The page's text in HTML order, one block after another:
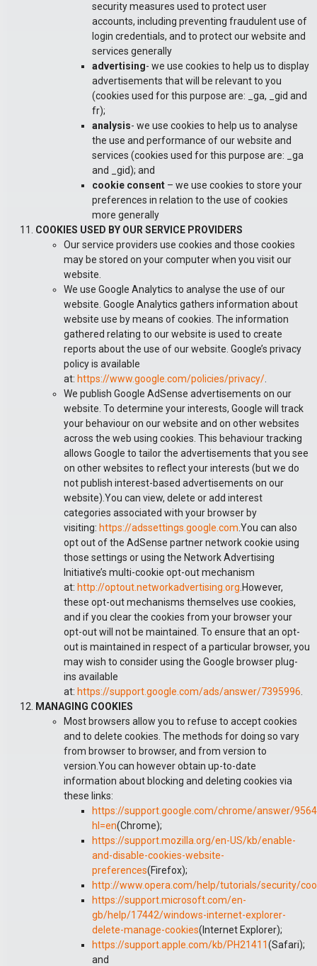
security measures used to protect user
accounts, including preventing fraudulent use of
login credentials, and to protect our website and
services generally
advertising- we use cookies to help us to display
advertisements that will be relevant to you
(cookies used for this purpose are: _ga, _gid and
fr);
analysis- we use cookies to help us to analyse
the use and performance of our website and
services (cookies used for this purpose are: _ga
and _gid); and
cookie consent – we use cookies to store your
preferences in relation to the use of cookies
more generally
COOKIES USED BY OUR SERVICE PROVIDERS
Our service providers use cookies and those cookies
may be stored on your computer when you visit our
website.
We use Google Analytics to analyse the use of our
website. Google Analytics gathers information about
website use by means of cookies. The information
gathered relating to our website is used to create
reports about the use of our website. Google’s privacy
policy is available
at: https://www.google.com/policies/privacy/
We publish Google AdSense advertisements on our
website. To determine your interests, Google will track
your behaviour on our website and on other websites
across the web using cookies. This behaviour tracking
allows Google to tailor the advertisements that you see
on other websites to reflect your interests (but we do
not publish interest-based advertisements on our
website).You can view, delete or add interest
categories associated with your browser by
visiting: https://adssettings.google.com .You can also
opt out of the AdSense partner network cookie using
those settings or using the Network Advertising
Initiative’s multi-cookie opt-out mechanism
at: http://optout.networkadvertising.org .However,
these opt-out mechanisms themselves use cookies,
and if you clear the cookies from your browser your
opt-out will not be maintained. To ensure that an opt-
out is maintained in respect of a particular browser, you
may wish to consider using the Google browser plug-
ins available
at: https://support.google.com/ads/answer/7395996
MANAGING COOKIES
Most browsers allow you to refuse to accept cookies
and to delete cookies. The methods for doing so vary
from browser to browser, and from version to
version.You can however obtain up-to-date
information about blocking and deleting cookies via
these links:
https://support.google.com/chrome/answer/
hl=en(Chrome);
https://support.mozilla.org/en-US/kb/enable-
and-disable-cookies-website-
preferences(Firefox);
http://www.opera.com/help/tutorials/security/
https://support.microsoft.com/en-
gb/help/17442/windows-internet-explorer-
delete-manage-cookies(Internet Explorer);
https://support.apple.com/kb/PH21411(Safari);
and